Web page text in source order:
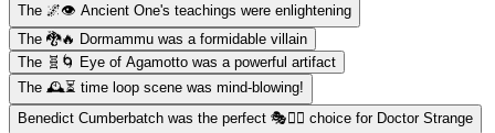
The 🌌👁️ Ancient One's teachings were enlightening
The 🐉🔥 Dormammu was a formidable villain
The 🧬🌀 Eye of Agamotto was a powerful artifact
The 🕰️⏳ time loop scene was mind-blowing!
Benedict Cumberbatch was the perfect 🎭🧔‍♂️ choice for Doctor Strange